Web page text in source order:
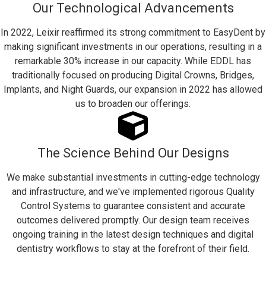
Our Technological Advancements
In 2022, Leixir reaffirmed its strong commitment to EasyDent by
making significant investments in our operations, resulting in a
remarkable 30% increase in our capacity. While EDDL has
traditionally focused on producing Digital Crowns, Bridges,
Implants, and Night Guards, our expansion in 2022 has allowed
us to broaden our offerings.
The Science Behind Our Designs
We make substantial investments in cutting-edge technology
and infrastructure, and we've implemented rigorous Quality
Control Systems to guarantee consistent and accurate
outcomes delivered promptly. Our design team receives
ongoing training in the latest design techniques and digital
dentistry workflows to stay at the forefront of their field.